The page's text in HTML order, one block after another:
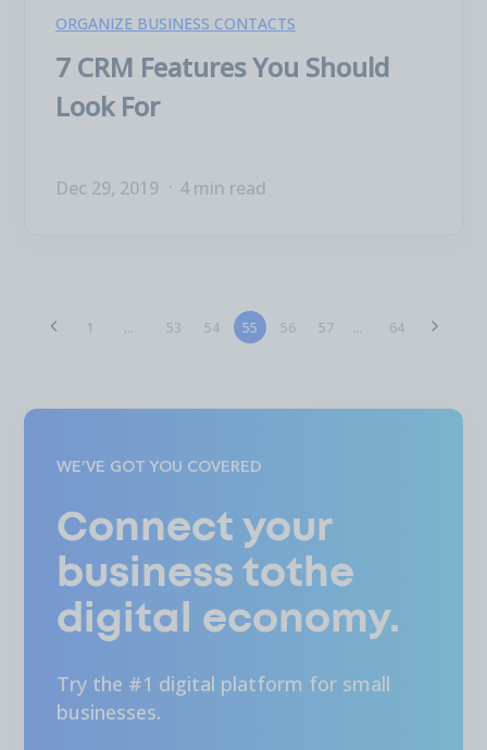
ORGANIZE BUSINESS CONTACTS
7 CRM Features You Should
Look For
Dec 29, 2019 4 min read
1 ... 53 54 55 56 57 ... 64
WE’VE GOT YOU COVERED
Connect your
business tothe
digital economy.
Try the #1 digital platform for small
businesses.